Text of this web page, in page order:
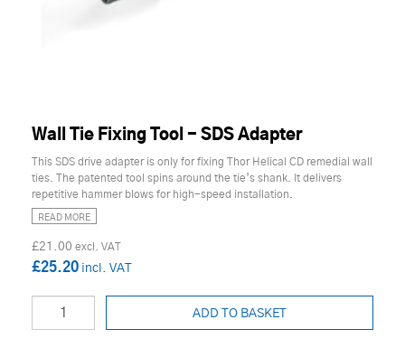
Wall Tie Fixing Tool - SDS Adapter
This SDS drive adapter is only for fixing Thor Helical CD remedial wall
ties. The patented tool spins around the tie’s shank. It delivers
repetitive hammer blows for high-speed installation.
READ MORE
£21.00
£25.20
ADD TO BASKET